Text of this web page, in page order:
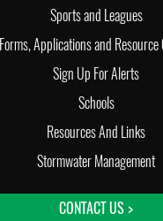
Sports and Leagues
Forms, Applications and Resource
Sign Up For Alerts
Schools
Resources And Links
Stormwater Management
CONTACT US >